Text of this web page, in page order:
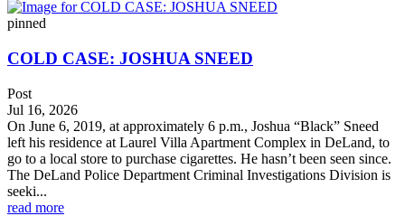
pinned
COLD CASE: JOSHUA SNEED
Post
Jul 16, 2026
On June 6, 2019, at approximately 6 p.m., Joshua “Black” Sneed
left his residence at Laurel Villa Apartment Complex in DeLand, to
go to a local store to purchase cigarettes. He hasn’t been seen since.
The DeLand Police Department Criminal Investigations Division is
seeki...
read more